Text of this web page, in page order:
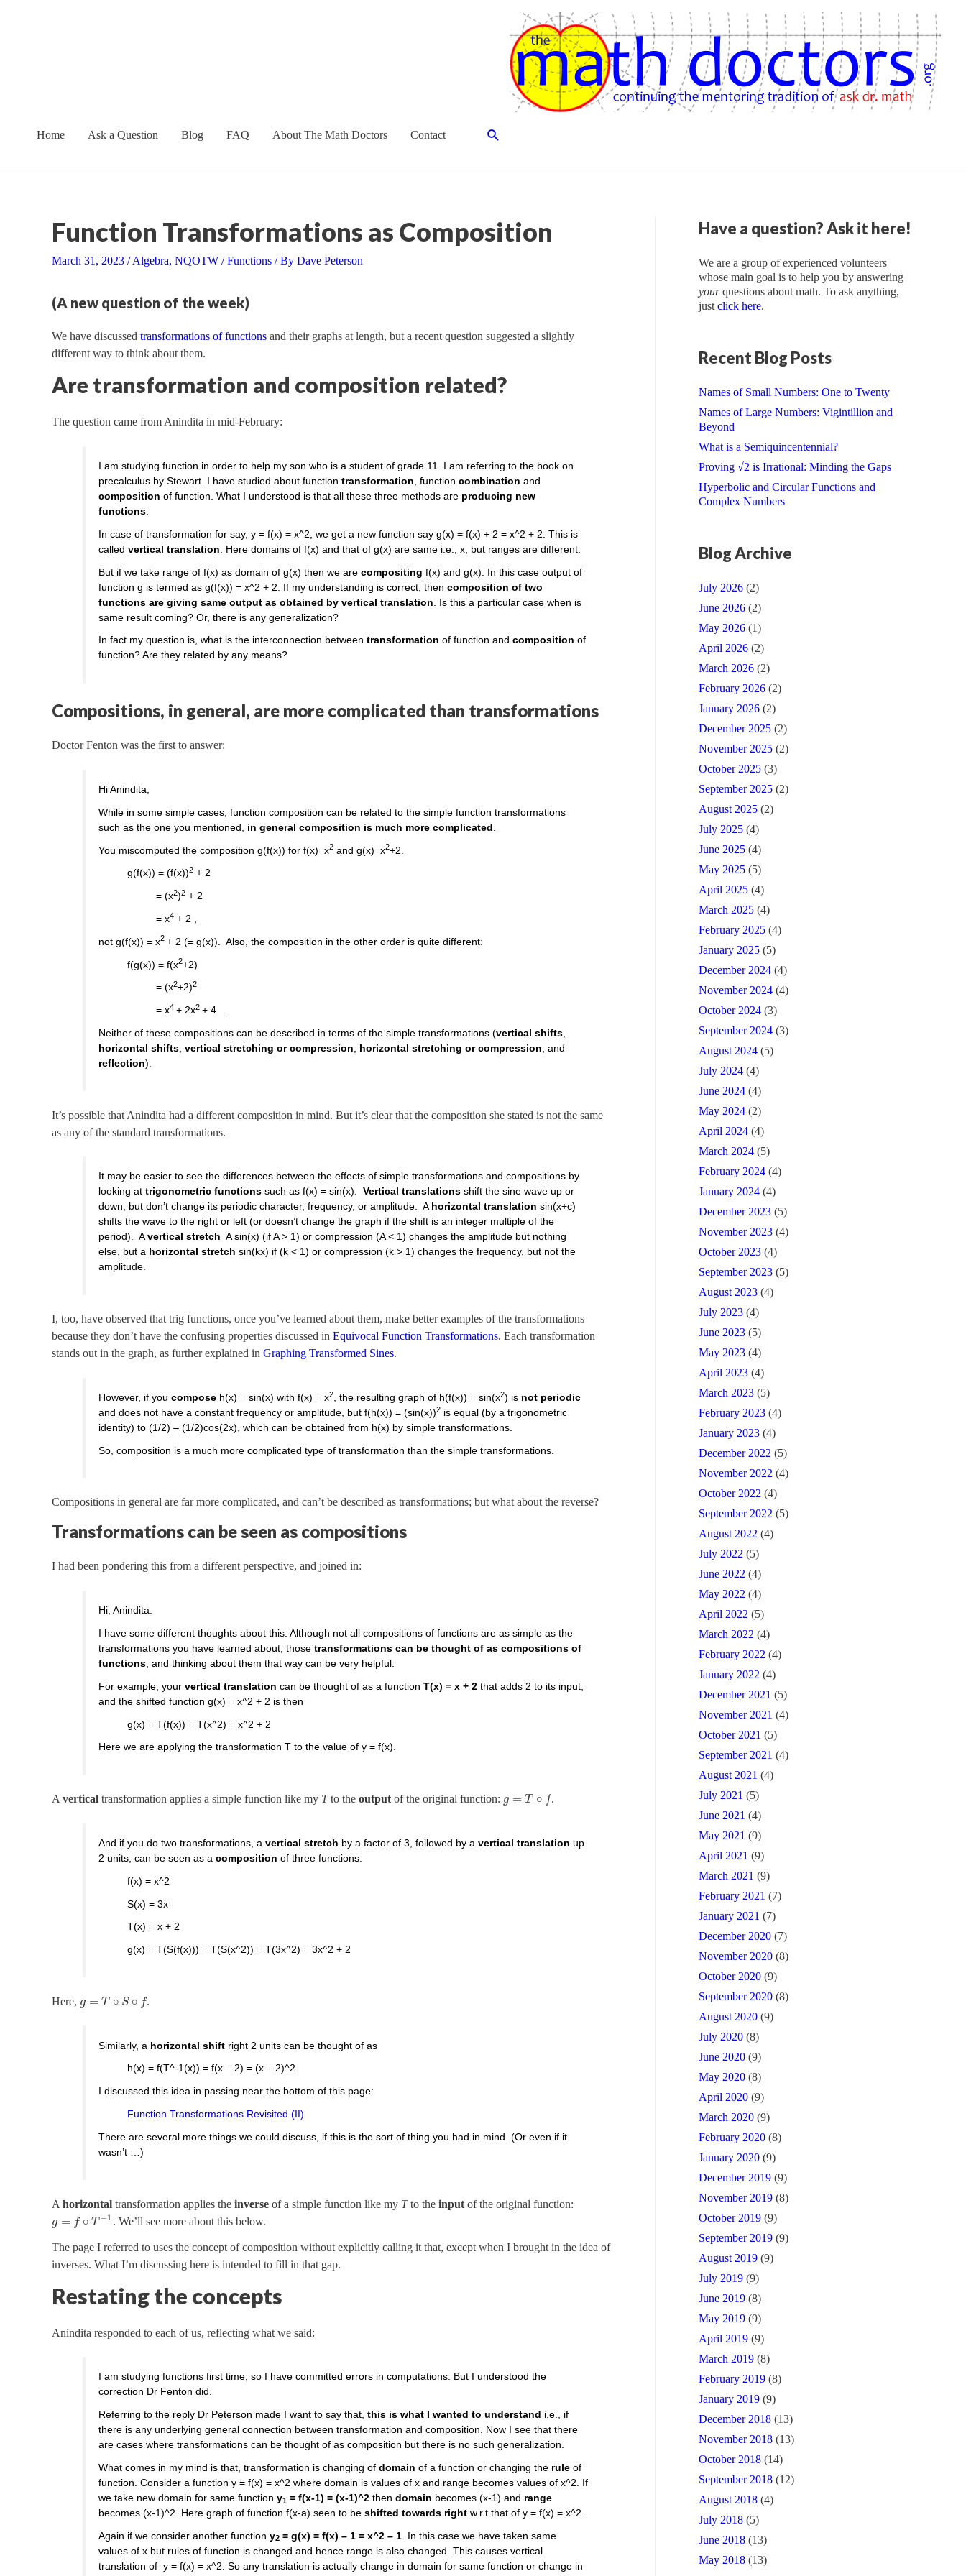
Home Ask a Question Blog FAQ About The Math Doctors Contact Search
Function Transformations as Composition
March 31, 2023 /Algebra, NQOTW /Functions / By Dave Peterson
(A new question of the week)
We have discussed transformations of functions and their graphs at length, but a recent question suggested a slightly
different way to think about them.
Are transformation and composition related?
The question came from Anindita in mid-February:
I am studying function in order to help my son who is a student of grade 11. I am referring to the book on
precalculus by Stewart. I have studied about functiontransformation , functioncombination and
composition of function. What I understood is that all these three methods are producing new
functions
In case of transformation for say, y = f(x) = x^2, we get a new function say g(x) = f(x) + 2 = x^2 + 2. This is
calledvertical translation . Here domains of f(x) and that of g(x) are same i.e., x, but ranges are different.
But if we take range of f(x) as domain of g(x) then we arecompositing f(x) and g(x). In this case output of
function g is termed as g(f(x)) = x^2 + 2. If my understanding is correct, thencomposition of two
functions are giving same output as obtained by vertical translation . Is this a particular case when is
same result coming? Or, there is any generalization?
In fact my question is, what is the interconnection betweentransformation of function andcomposition of
function? Are they related by any means?
Compositions, in general, are more complicated than transformations
Doctor Fenton was the first to answer:
Hi Anindita,
While in some simple cases, function composition can be related to the simple function transformations
such as the one you mentioned, in general composition is much more complicated
You miscomputed the composition g(f(x)) for f(x)=x2 and g(x)=x2+2.
g(f(x)) = (f(x))2 + 2
= (x2)2 + 2
= x4 + 2 ,
not g(f(x)) = x2 + 2 (= g(x)). Also, the composition in the other order is quite different:
f(g(x)) = f(x2+2)
= (x2+2)2
= x4 + 2x2 + 4 .
Neither of these compositions can be described in terms of the simple transformations (vertical shifts
horizontal shifts ,vertical stretching or compression horizontal stretching or compression , and
reflection).
It’s possible that Anindita had a different composition in mind. But it’s clear that the composition she stated is not the same
as any of the standard transformations.
It may be easier to see the differences between the effects of simple transformations and compositions by
looking attrigonometric functions such as f(x) = sin(x).Vertical translations shift the sine wave up or
down, but don’t change its periodic character, frequency, or amplitude. Ahorizontal translation sin(x+c)
shifts the wave to the right or left (or doesn’t change the graph if the shift is an integer multiple of the
period). Avertical stretch A sin(x) (if A > 1) or compression (A < 1) changes the amplitude but nothing
else, but a horizontal stretch sin(kx) if (k < 1) or compression (k > 1) changes the frequency, but not the
amplitude.
I, too, have observed that trig functions, once you’ve learned about them, make better examples of the transformations
because they don’t have the confusing properties discussed in Equivocal Function Transformations. Each transformation
stands out in the graph, as further explained in Graphing Transformed Sines.
However, if youcompose h(x) = sin(x) with f(x) = x2 , the resulting graph of h(f(x)) = sin(x2) is not periodic
and does not have a constant frequency or amplitude, but f(h(x)) = (sin(x))2 is equal (by a trigonometric
identity) to (1/2) – (1/2)cos(2x), which can be obtained from h(x) by simple transformations.
So, composition is a much more complicated type of transformation than the simple transformations.
Compositions in general are far more complicated, and can’t be described as transformations; but what about the reverse?
Transformations can be seen as compositions
I had been pondering this from a different perspective, and joined in:
Hi, Anindita.
I have some different thoughts about this. Although not all compositions of functions are as simple as the
transformations you have learned about, thosetransformations can be thought of as compositions of
functions , and thinking about them that way can be very helpful.
For example, yourvertical translation can be thought of as a functionT(x) = x + 2 that adds 2 to its input,
and the shifted function g(x) = x^2 + 2 is then
g(x) = T(f(x)) = T(x^2) = x^2 + 2
Here we are applying the transformation T to the value of y = f(x).
A vertical transformation applies a simple function like my Tto the output of the original function: g = T ∘ f.
And if you do two transformations, avertical stretch by a factor of 3, followed by avertical translation up
2 units, can be seen as acomposition of three functions:
f(x) = x^2
S(x) = 3x
T(x) = x + 2
g(x) = T(S(f(x))) = T(S(x^2)) = T(3x^2) = 3x^2 + 2
Here, g = T ∘ S ∘ f.
Similarly, a horizontal shift right 2 units can be thought of as
h(x) = f(T^-1(x)) = f(x – 2) = (x – 2)^2
I discussed this idea in passing near the bottom of this page:
Function Transformations Revisited (II)
There are several more things we could discuss, if this is the sort of thing you had in mind. (Or even if it
wasn’t …)
A horizontal transformation applies the inverse of a simple function like my Tto the input of the original function:
g = f ∘ T −1 . We’ll see more about this below.
The page I referred to uses the concept of composition without explicitly calling it that, except when I brought in the idea of
inverses. What I’m discussing here is intended to fill in that gap.
Restating the concepts
Anindita responded to each of us, reflecting what we said:
I am studying functions first time, so I have committed errors in computations. But I understood the
correction Dr Fenton did.
Referring to the reply Dr Peterson made I want to say that,this is what I wanted to understand i.e., if
there is any underlying general connection between transformation and composition. Now I see that there
are cases where transformations can be thought of as composition but there is no such generalization.
What comes in my mind is that, transformation is changing ofdomain of a function or changing the rule of
function. Consider a function y = f(x) = x^2 where domain is values of x and range becomes values of x^2. If
we take new domain for same functiony1 = f(x-1) = (x-1)^2 thendomain becomes (x-1) and range
becomes (x-1)^2. Here graph of function f(x-a) seen to beshifted towards right w.r.t that of y = f(x) = x^2.
Again if we consider another functiony2 = g(x) = f(x) – 1 = x^2 – 1 . In this case we have taken same
values of x but rules of function is changed and hence range is also changed. This causes vertical
translation of y = f(x) = x^2. So any translation is actually change in domain for same function or change in
Have a question? Ask it here!
We are a group of experienced volunteers
whose main goal is to help you by answering
yourquestions about math. To ask anything,
just click here.
Recent Blog Posts
Names of Small Numbers: One to Twenty
Names of Large Numbers: Vigintillion and
Beyond
What is a Semiquincentennial?
Proving √2 is Irrational: Minding the Gaps
Hyperbolic and Circular Functions and
Complex Numbers
Blog Archive
July 2026 (2)
June 2026 (2)
May 2026 (1)
April 2026 (2)
March 2026 (2)
February 2026 (2)
January 2026 (2)
December 2025 (2)
November 2025 (2)
October 2025 (3)
September 2025 (2)
August 2025 (2)
July 2025 (4)
June 2025 (4)
May 2025 (5)
April 2025 (4)
March 2025 (4)
February 2025 (4)
January 2025 (5)
December 2024 (4)
November 2024 (4)
October 2024 (3)
September 2024 (3)
August 2024 (5)
July 2024 (4)
June 2024 (4)
May 2024 (2)
April 2024 (4)
March 2024 (5)
February 2024 (4)
January 2024 (4)
December 2023 (5)
November 2023 (4)
October 2023 (4)
September 2023 (5)
August 2023 (4)
July 2023 (4)
June 2023 (5)
May 2023 (4)
April 2023 (4)
March 2023 (5)
February 2023 (4)
January 2023 (4)
December 2022 (5)
November 2022 (4)
October 2022 (4)
September 2022 (5)
August 2022 (4)
July 2022 (5)
June 2022 (4)
May 2022 (4)
April 2022 (5)
March 2022 (4)
February 2022 (4)
January 2022 (4)
December 2021 (5)
November 2021 (4)
October 2021 (5)
September 2021 (4)
August 2021 (4)
July 2021 (5)
June 2021 (4)
May 2021 (9)
April 2021 (9)
March 2021 (9)
February 2021 (7)
January 2021 (7)
December 2020 (7)
November 2020 (8)
October 2020 (9)
September 2020 (8)
August 2020 (9)
July 2020 (8)
June 2020 (9)
May 2020 (8)
April 2020 (9)
March 2020 (9)
February 2020 (8)
January 2020 (9)
December 2019 (9)
November 2019 (8)
October 2019 (9)
September 2019 (9)
August 2019 (9)
July 2019 (9)
June 2019 (8)
May 2019 (9)
April 2019 (9)
March 2019 (8)
February 2019 (8)
January 2019 (9)
December 2018 (13)
November 2018 (13)
October 2018 (14)
September 2018 (12)
August 2018 (4)
July 2018 (5)
June 2018 (13)
May 2018 (13)